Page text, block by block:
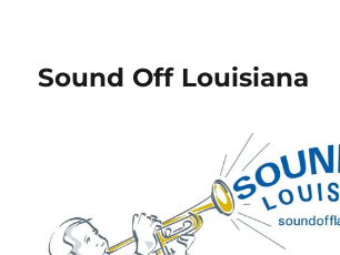
Sound Off Louisiana